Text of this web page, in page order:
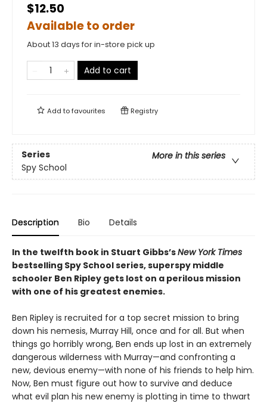
$12.50
Available to order
About 13 days for in-store pick up
Add to cart
Add tofavourites Registry
Series
More in this series
Spy School
Description Bio Details
In the twelfth book in Stuart Gibbs’sNew York Times
bestselling Spy School series, superspy middle
schooler Ben Ripley gets lost on a perilous mission
with one of his greatest enemies.
Ben Ripley is recruited for a top secret mission to bring
down his nemesis, Murray Hill, once and for all. But when
things go horribly wrong, Ben ends up lost in an extremely
dangerous wilderness with Murray—and confronting a
new, devious enemy—with none of his friends to help him.
Now, Ben must figure out how to survive and deduce
what evil plan his new enemy is plotting in time to thwart